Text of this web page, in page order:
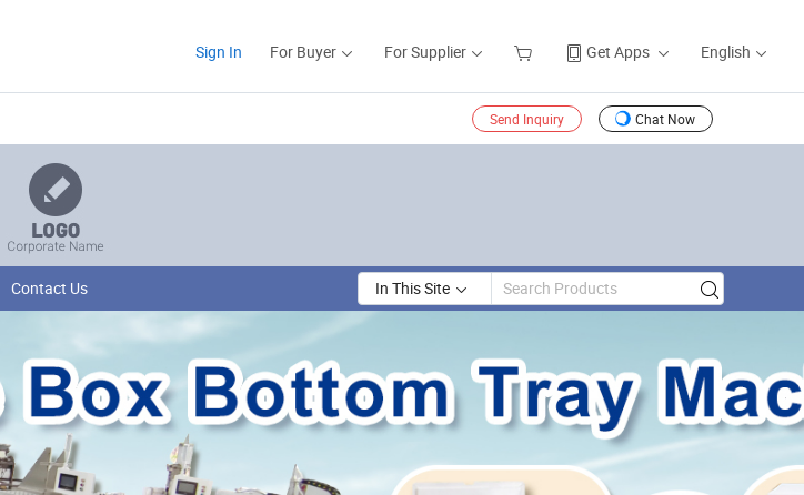
Sign In For Buyer For Supplier Get Apps English
Send Inquiry Chat Now
Contact Us In This Site